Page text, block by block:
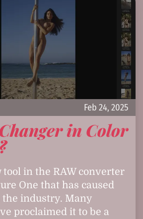
Feb 24, 2025
in Color
tool in the RAW converter
One that has caused
industry. Many
proclaimed it to be a